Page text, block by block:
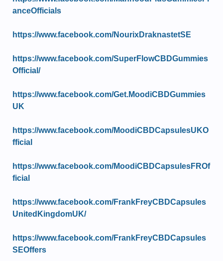
anceOfficials
https://www.facebook.com/NourixDraknastetSE
https://www.facebook.com/SuperFlowCBDGummies
Official/
https://www.facebook.com/Get.MoodiCBDGummies
UK
https://www.facebook.com/MoodiCBDCapsulesUKO
fficial
https://www.facebook.com/MoodiCBDCapsulesFROf
ficial
https://www.facebook.com/FrankFreyCBDCapsules
UnitedKingdomUK/
https://www.facebook.com/FrankFreyCBDCapsules
SEOffers